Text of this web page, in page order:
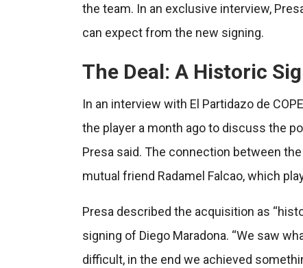
the team. In an exclusive interview,
can expect from the new signing.
The Deal: A Historic
In an interview with El Partidazo de
the player a month ago to discuss the
Presa said. The connection between
mutual friend Radamel Falcao, which
Presa described the acquisition as
signing of Diego Maradona. “We saw
difficult, in the end we achieved